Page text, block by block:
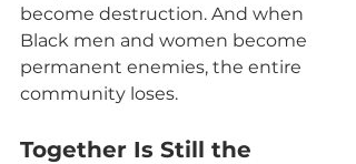
become destruction. And when
Black men and women become
permanent enemies, the entire
community loses.
Together Is Still the